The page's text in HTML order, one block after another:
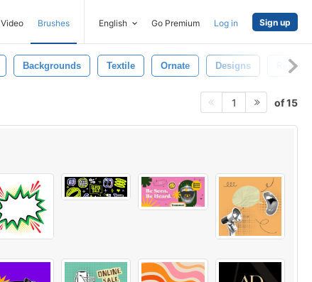
Video Brushes English Go Premium Log in Sign up
Backgrounds Textile Ornate Designs Retro
1 of 15